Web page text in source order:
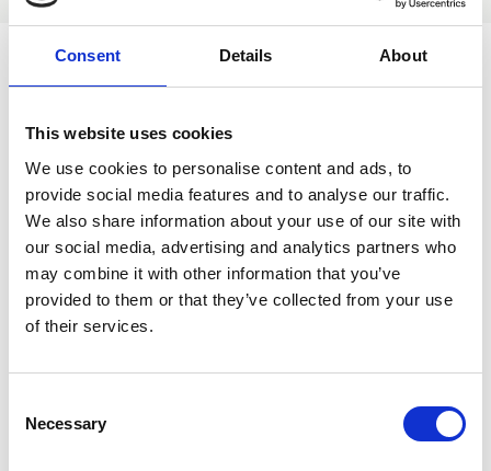
Consent Details About
This website uses cookies
We use cookies to personalise content and ads, to
provide social media features and to analyse our traffic.
We also share information about your use of our site with
our social media, advertising and analytics partners who
may combine it with other information that you’ve
provided to them or that they’ve collected from your use
of their services.
Necessary
ARUK researchers can obtain BNA member rates on full and
ECR tickets by using the following discount codes during the
ARUK_DM:
for non-ECR, professional researchers
: for Early Career Researcher
We are grateful to Alzheimer's Research UK (ARUK) who are
supporting the Dementia Masterclass.